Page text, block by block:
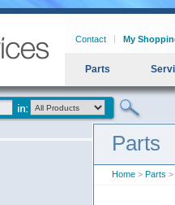
Contact My
Parts
Parts
Home > Parts >